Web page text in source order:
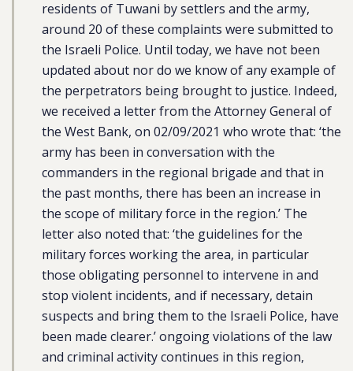
residents of Tuwani by settlers and the army,
around 20 of these complaints were submitted to
the Israeli Police. Until today, we have not been
updated about nor do we know of any example of
the perpetrators being brought to justice. Indeed,
we received a letter from the Attorney General of
the West Bank, on 02/09/2021 who wrote that: ‘the
army has been in conversation with the
commanders in the regional brigade and that in
the past months, there has been an increase in
the scope of military force in the region.’ The
letter also noted that: ‘the guidelines for the
military forces working the area, in particular
those obligating personnel to intervene in and
stop violent incidents, and if necessary, detain
suspects and bring them to the Israeli Police, have
been made clearer.’ ongoing violations of the law
and criminal activity continues in this region,